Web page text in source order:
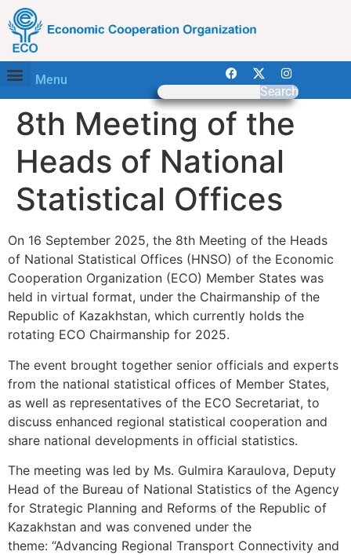
Menu
Search
8th Meeting of the
Heads of National
Statistical Offices
On 16 September 2025, the 8th Meeting of the Heads
of National Statistical Offices (HNSO) of the Economic
Cooperation Organization (ECO) Member States was
held in virtual format, under the Chairmanship of the
Republic of Kazakhstan, which currently holds the
rotating ECO Chairmanship for 2025.
The event brought together senior officials and experts
from the national statistical offices of Member States,
as well as representatives of the ECO Secretariat, to
discuss enhanced regional statistical cooperation and
share national developments in official statistics.
The meeting was led by Ms. Gulmira Karaulova, Deputy
Head of the Bureau of National Statistics of the Agency
for Strategic Planning and Reforms of the Republic of
Kazakhstan and was convened under the
theme: “Advancing Regional Transport Connectivity and